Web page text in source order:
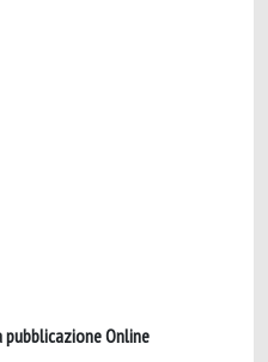
Online